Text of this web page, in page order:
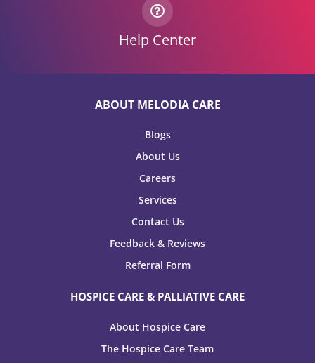
Help Center
ABOUT MELODIA CARE
Blogs
About Us
Careers
Services
Contact Us
Feedback & Reviews
Referral Form
HOSPICE CARE & PALLIATIVE CARE
About Hospice Care
The Hospice Care Team